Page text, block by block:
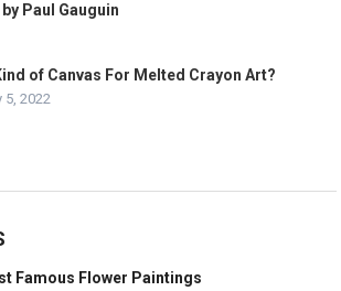
Paul Gauguin
of Canvas For Melted Crayon Art?
5, 2022
Famous Flower Paintings